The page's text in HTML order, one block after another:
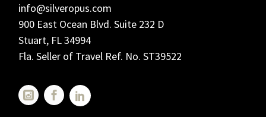
info@silveropus.com
900 East Ocean Blvd. Suite 232 D
Stuart, FL 34994
Fla. Seller of Travel Ref. No. ST39522